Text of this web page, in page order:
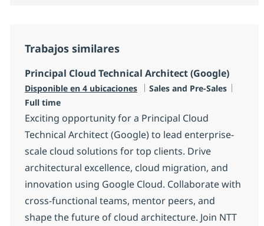
Trabajos similares
Principal Cloud Technical Architect (Google)
Disponible en 4 ubicaciones Categoría
Sales and Pre-Sales
Full time
Exciting opportunity for a Principal Cloud
Technical Architect (Google) to lead enterprise-
scale cloud solutions for top clients. Drive
architectural excellence, cloud migration, and
innovation using Google Cloud. Collaborate with
cross-functional teams, mentor peers, and
shape the future of cloud architecture. Join NTT